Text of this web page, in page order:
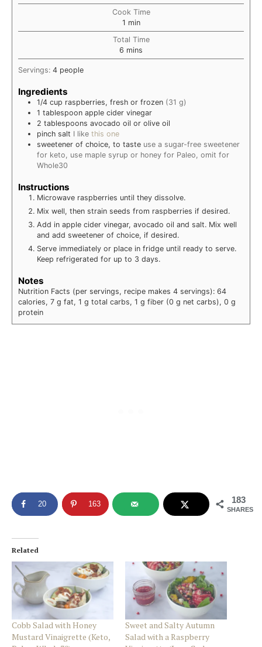
Cook Time
1minute
min
Total Time
6 minutes
mins
Servings: 4 people
Ingredients
1/4 cup raspberries, fresh or frozen (31 g)
1 tablespoon apple cider vinegar
2 tablespoons avocado oil or olive oil
pinch salt I like this one
sweetener of choice, to taste use a sugar-free sweetener
for keto, use maple syrup or honey for Paleo, omit for
Whole30
Instructions
Microwave raspberries until they dissolve.
Mix well, then strain seeds from raspberries if desired.
Add in apple cider vinegar, avocado oil and salt. Mix well
and add sweetener of choice, if desired.
Serve immediately or place in fridge until ready to serve.
Keep refrigerated for up to 3 days.
Notes
Nutrition Facts (per servings, recipe makes 4 servings): 64
calories, 7 g fat, 1 g total carbs, 1 g fiber (0 g net carbs), 0 g
protein
183
SHARES
20 163
Related
Cobb Salad with Honey
Mustard Vinaigrette (Keto,
Sweet and Salty Autumn
Salad with a Raspberry